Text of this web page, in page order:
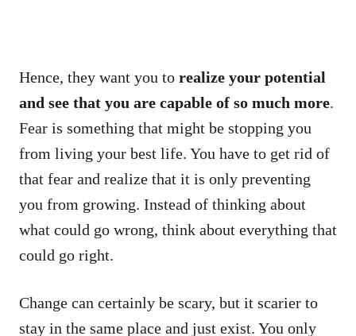
Hence, they want you to realize your potential
and see that you are capable of so much more.
Fear is something that might be stopping you
from living your best life. You have to get rid of
that fear and realize that it is only preventing
you from growing. Instead of thinking about
what could go wrong, think about everything that
could go right.
Change can certainly be scary, but it scarier to
stay in the same place and just exist. You only